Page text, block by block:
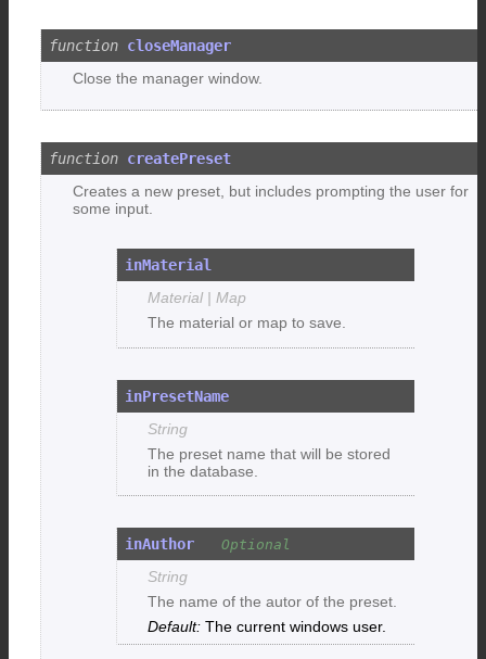
closeManager
Close the manager window.
createPreset
Creates a new preset, but includes prompting the user for
some input.
inMaterial
Material | Map
The material or map to save.
inPresetName
String
The preset name that will be stored
in the database.
inAuthor
String
The name of the autor of the preset.
The current windows user.